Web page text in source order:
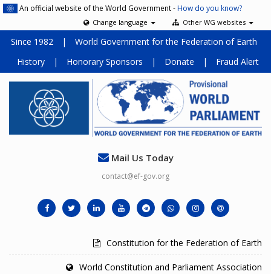
An official website of the World Government -How do you know?
Other WG websites
Change language
Since 1982 |
World Government for the Federation of Earth
History
| Honorary Sponsors | Donate | Fraud Alert
Mail Us Today
contact@ef-gov.org
Constitution for the Federation of Earth
World Constitution and Parliament Association